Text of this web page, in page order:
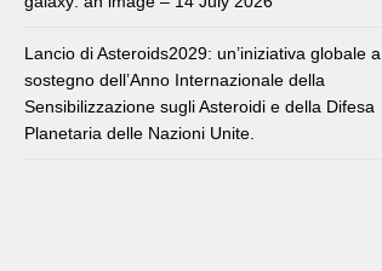
Lancio di Asteroids2029: un’iniziativa globale a
sostegno dell’Anno Internazionale della
Sensibilizzazione sugli Asteroidi e della Difesa
Planetaria delle Nazioni Unite.